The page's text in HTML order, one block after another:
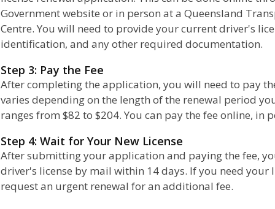
Government website or in person at a Queensland
Centre. You will need to provide your current driver's
identification, and any other required documentation.
Step 3: Pay the Fee
After completing the application, you will need to pay
varies depending on the length of the renewal period
ranges from $82 to $204. You can pay the fee online, in
Step 4: Wait for Your New License
After submitting your application and paying the fee,
driver's license by mail within 14 days. If you need your
request an urgent renewal for an additional fee.